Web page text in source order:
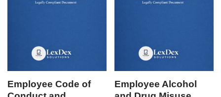
Employee Code of
Employee Alcohol